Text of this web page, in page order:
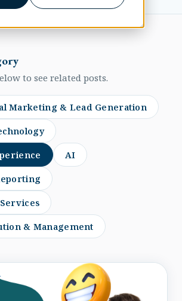
to see related posts.
Marketing & Lead Generation
AI
& Management